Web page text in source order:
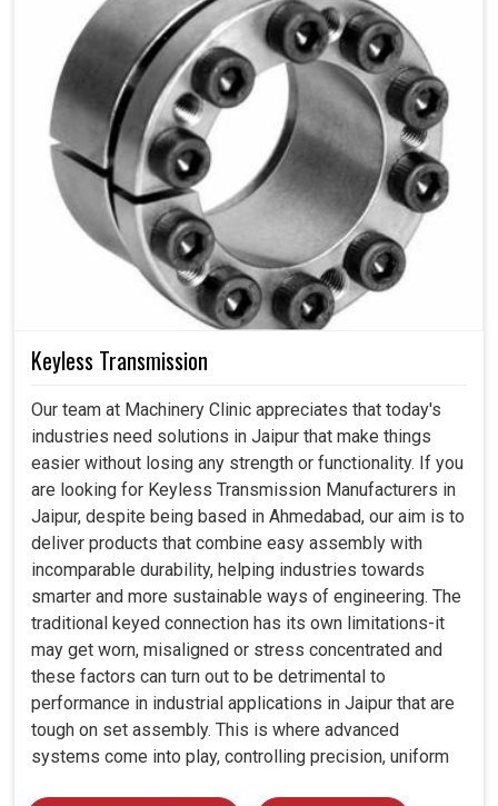
Keyless Transmission
Our team at Machinery Clinic appreciates that today's
industries need solutions in Jaipur that make things
easier without losing any strength or functionality. If you
are looking for Keyless Transmission Manufacturers in
Jaipur, despite being based in Ahmedabad, our aim is to
deliver products that combine easy assembly with
incomparable durability, helping industries towards
smarter and more sustainable ways of engineering. The
traditional keyed connection has its own limitations-it
may get worn, misaligned or stress concentrated and
these factors can turn out to be detrimental to
performance in industrial applications in Jaipur that are
tough on set assembly. This is where advanced
systems come into play, controlling precision, uniform